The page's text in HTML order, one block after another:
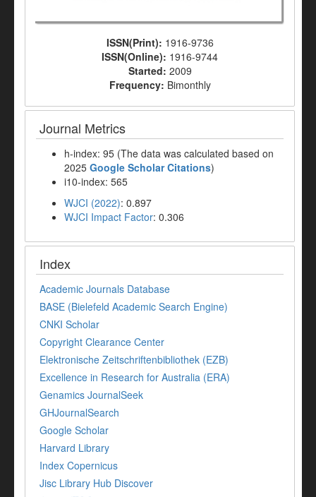
ISSN(Print): 1916-9736
ISSN(Online): 1916-9744
Started: 2009
Frequency: Bimonthly
Journal Metrics
h-index: 95 (The data was calculated based on
2025 Google Scholar Citations)
i10-index: 565
WJCI (2022): 0.897
WJCI Impact Factor: 0.306
Index
Academic Journals Database
BASE (Bielefeld Academic Search Engine)
CNKI Scholar
Copyright Clearance Center
Elektronische Zeitschriftenbibliothek (EZB)
Excellence in Research for Australia (ERA)
Genamics JournalSeek
GHJournalSearch
Google Scholar
Harvard Library
Index Copernicus
Jisc Library Hub Discover